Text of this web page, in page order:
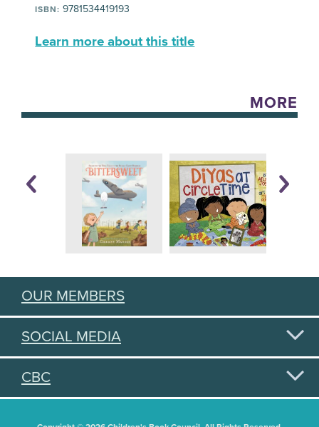
ISBN: 9781534419193
Learn more about this title
MORE
OUR MEMBERS
SOCIAL MEDIA
CBC